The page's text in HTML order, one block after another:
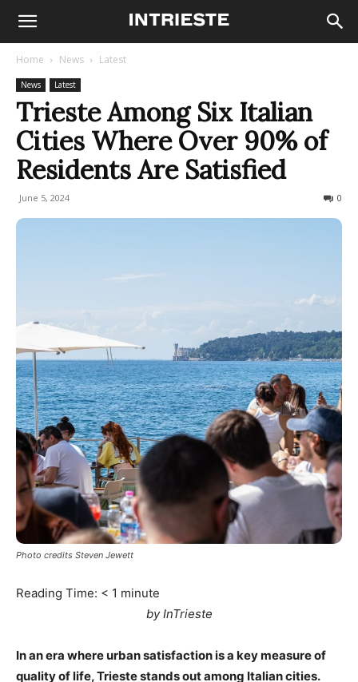
Home News Latest
News Latest
Trieste Among Six Italian
Cities Where Over 90% of
Residents Are Satisfied
June 5, 2024 0
Photo credits Steven Jewett
Reading Time: < 1 minute
by InTrieste
In an era where urban satisfaction is a key measure of
quality of life, Trieste stands out among Italian cities.